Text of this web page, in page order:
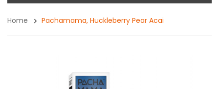
Home Pachamama, Huckleberry Pear Acai